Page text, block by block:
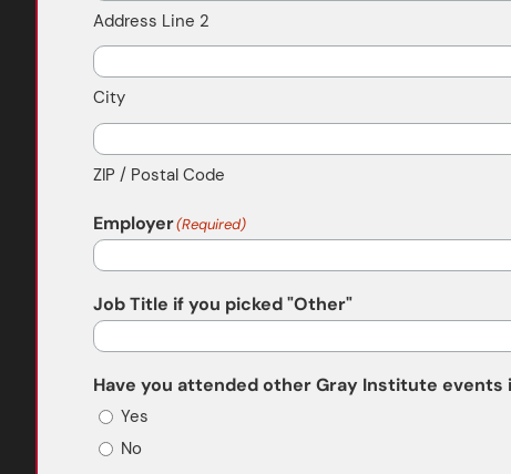
Address Line 2
City
ZIP / Postal Code
Employer(Required)
Job Title if you picked "Other"
Have you attended other Gray Institute events
Yes
No